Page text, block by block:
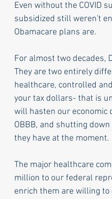
Even without the COVID
subsidized still weren't
Obamacare plans are.
For almost two decades,
They are two entirely
healthcare, controlled
your tax dollars- that is
will hasten our economic
OBBB, and shutting
they have at the moment.
The major healthcare
million to our federal
enrich them are willing